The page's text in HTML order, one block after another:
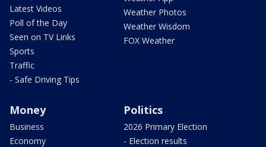
Latest Videos
Poll of the Day
Seen on TV Links
Sports
Traffic
- Safe Driving Tips
Weather Photos
Weather Wisdom
FOX Weather
Money
Business
Economy
Politics
2026 Primary Election
- Election results